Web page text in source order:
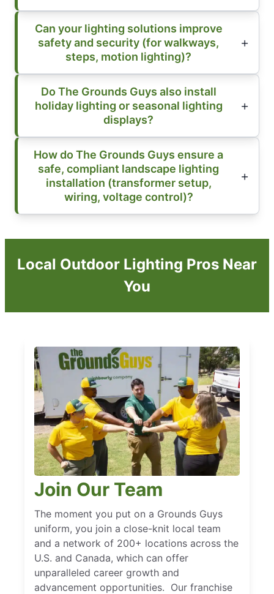
Can your lighting solutions improve
safety and security (for walkways,
steps, motion lighting)?
Do The Grounds Guys also install
holiday lighting or seasonal lighting
displays?
How do The Grounds Guys ensure a
safe, compliant landscape lighting
installation (transformer setup,
wiring, voltage control)?
Local Outdoor Lighting Pros Near
You
Join Our Team
The moment you put on a Grounds Guys
uniform, you join a close-knit local team
and a network of 200+ locations across the
U.S. and Canada, which can offer
unparalleled career growth and
advancement opportunities. Our franchise